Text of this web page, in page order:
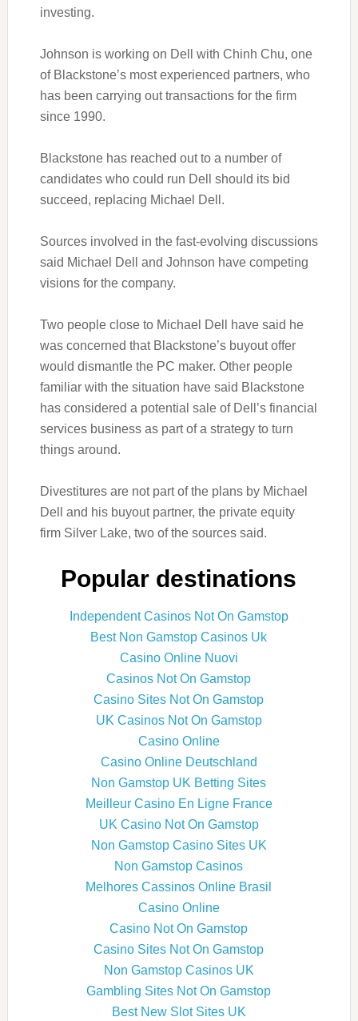
investing.
Johnson is working on Dell with Chinh Chu, one
of Blackstone’s most experienced partners, who
has been carrying out transactions for the firm
since 1990.
Blackstone has reached out to a number of
candidates who could run Dell should its bid
succeed, replacing Michael Dell.
Sources involved in the fast-evolving discussions
said Michael Dell and Johnson have competing
visions for the company.
Two people close to Michael Dell have said he
was concerned that Blackstone’s buyout offer
would dismantle the PC maker. Other people
familiar with the situation have said Blackstone
has considered a potential sale of Dell’s financial
services business as part of a strategy to turn
things around.
Divestitures are not part of the plans by Michael
Dell and his buyout partner, the private equity
firm Silver Lake, two of the sources said.
Popular destinations
Independent Casinos Not On Gamstop
Best Non Gamstop Casinos Uk
Casino Online Nuovi
Casinos Not On Gamstop
Casino Sites Not On Gamstop
UK Casinos Not On Gamstop
Casino Online
Casino Online Deutschland
Non Gamstop UK Betting Sites
Meilleur Casino En Ligne France
UK Casino Not On Gamstop
Non Gamstop Casino Sites UK
Non Gamstop Casinos
Melhores Cassinos Online Brasil
Casino Online
Casino Not On Gamstop
Casino Sites Not On Gamstop
Non Gamstop Casinos UK
Gambling Sites Not On Gamstop
Best New Slot Sites UK